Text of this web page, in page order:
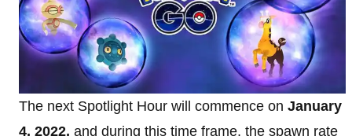
The next Spotlight Hour will commence on January
4, 2022, and during this time frame, the spawn rate